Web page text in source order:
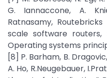
G. Iannaccone, A.
Ratnasamy,
scale software routers,
Operating systems
[8] P. Barham, B.
A. Ho, R.Neugebauer,